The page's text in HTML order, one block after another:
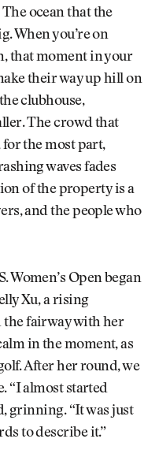
ocean that the
When you’re on
that moment in your
their way up hill on
clubhouse,
The crowd that
for the most part,
waves fades
of the property is a
and the people who
Women’s Open began
Xu, a rising
the fairway with her
in the moment, as
After her round, we
“I almost started
grinning. “It was just
to describe it.”